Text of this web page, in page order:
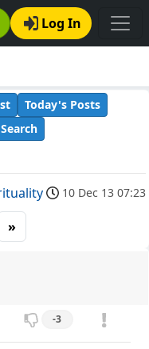
Log In
Today's Posts
Search
10 Dec 13 07:23
»
-3